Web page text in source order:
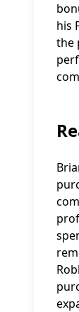
his
the